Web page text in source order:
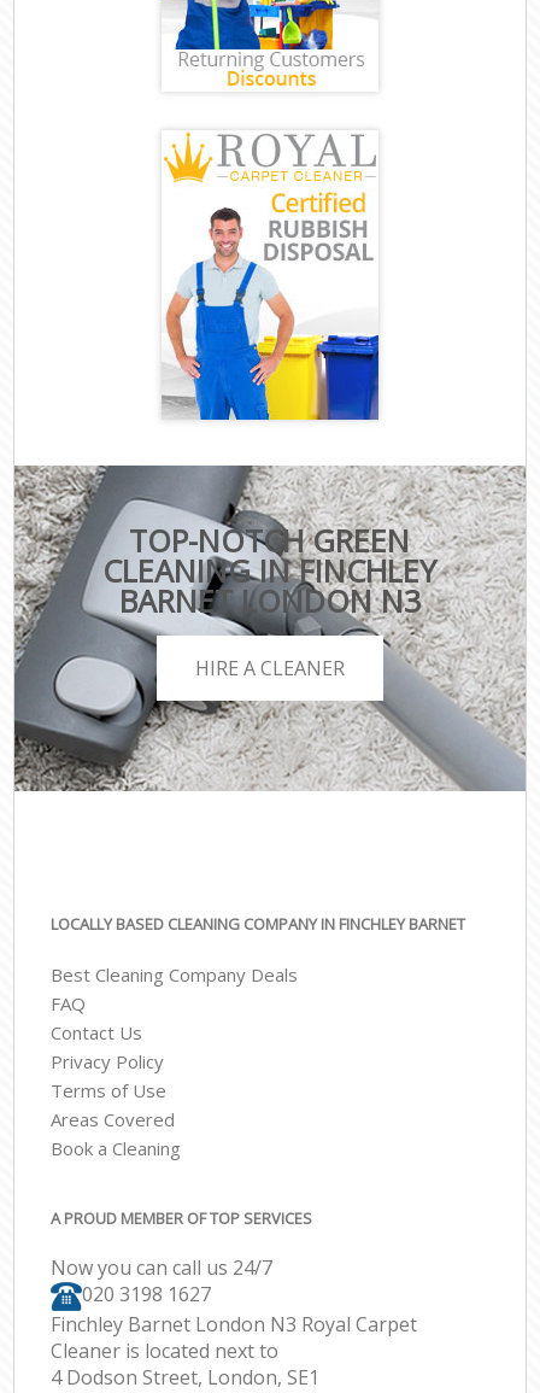
TOP-NOTCH GREEN
CLEANING IN FINCHLEY
BARNET LONDON N3
HIRE A CLEANER
LOCALLY BASED CLEANING COMPANY IN FINCHLEY BARNET
Best Cleaning Company Deals
FAQ
Contact Us
Privacy Policy
Terms of Use
Areas Covered
Book a Cleaning
A PROUD MEMBER OF TOP SERVICES
Now you can call us 24/7
‎020 3198 1627
Finchley Barnet London N3 Royal Carpet
Cleaner is located next to
4 Dodson Street, London, SE1